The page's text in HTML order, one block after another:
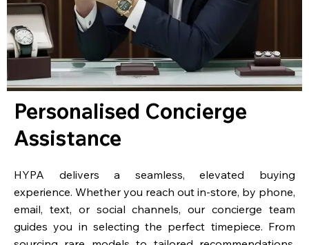
Personalised Concierge
Assistance
HYPA delivers a seamless, elevated buying
experience. Whether you reach out in-store, by phone,
email, text, or social channels, our concierge team
guides you in selecting the perfect timepiece. From